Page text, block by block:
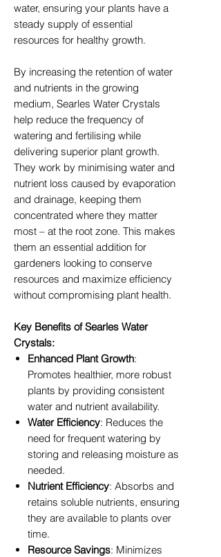
water, ensuring your plants have a
steady supply of essential
resources for healthy growth.
By increasing the retention of water
and nutrients in the growing
medium, Searles Water Crystals
help reduce the frequency of
watering and fertilising while
delivering superior plant growth.
They work by minimising water and
nutrient loss caused by evaporation
and drainage, keeping them
concentrated where they matter
most – at the root zone. This makes
them an essential addition for
gardeners looking to conserve
resources and maximize efficiency
without compromising plant health.
Key Benefits of Searles Water
Crystals:
Enhanced Plant Growth:
Promotes healthier, more robust
plants by providing consistent
water and nutrient availability.
Water Efficiency: Reduces the
need for frequent watering by
storing and releasing moisture as
needed.
Nutrient Efficiency: Absorbs and
retains soluble nutrients, ensuring
they are available to plants over
time.
Resource Savings: Minimizes